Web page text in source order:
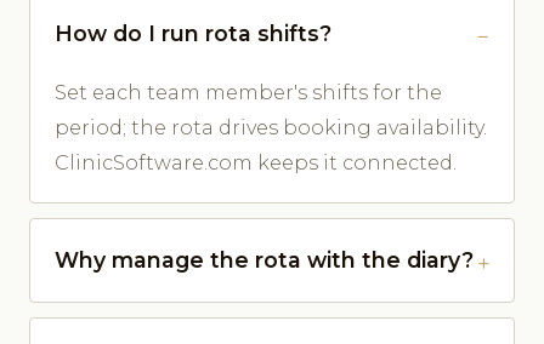
How do I run rota shifts?
Set each team member's shifts for the
period; the rota drives booking availability.
ClinicSoftware.com keeps it connected.
Why manage the rota with the diary?